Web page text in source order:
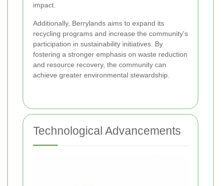
impact.
Additionally, Berrylands aims to expand its
recycling programs and increase the community's
participation in sustainability initiatives. By
fostering a stronger emphasis on waste reduction
and resource recovery, the community can
achieve greater environmental stewardship.
Technological Advancements